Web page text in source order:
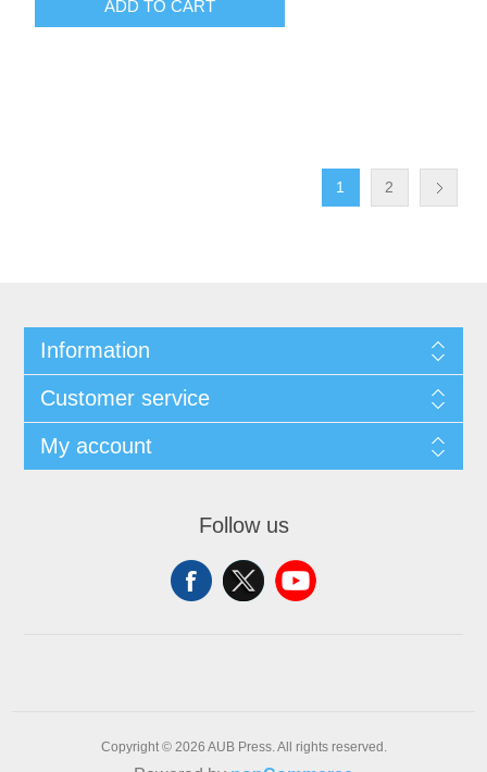
ADD TO CART
1 2
Information
Customer service
My account
Follow us
Copyright © 2026 AUB Press. All rights reserved.